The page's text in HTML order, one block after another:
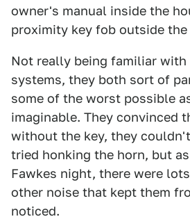
owner's manual inside the
proximity key fob outside the
Not really being familiar
systems, they both sort of
some of the worst possible
imaginable. They convinced
without the key, they
tried honking the horn, but
Fawkes night, there were
other noise that kept them
noticed.